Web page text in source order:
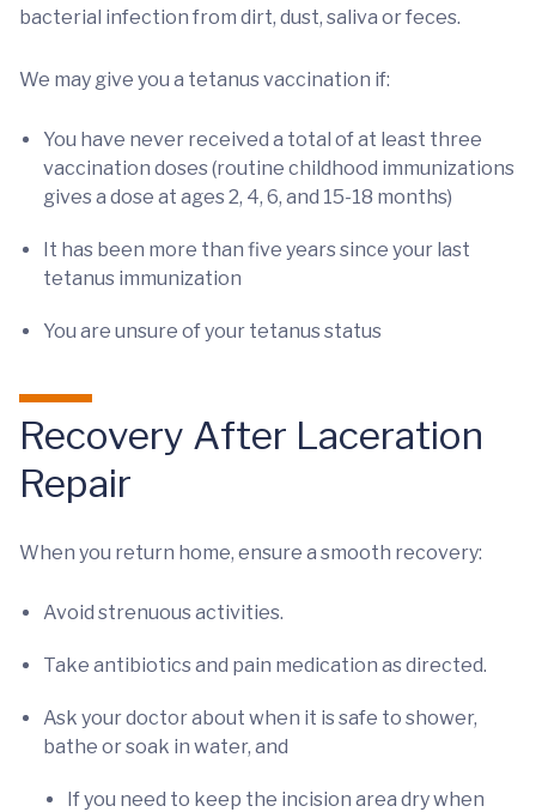
bacterial infection from dirt, dust, saliva or feces.
We may give you a tetanus vaccination if:
You have never received a total of at least three
vaccination doses (routine childhood immunizations
gives a dose at ages 2, 4, 6, and 15-18 months)
It has been more than five years since your last
tetanus immunization
You are unsure of your tetanus status
Recovery After Laceration
Repair
When you return home, ensure a smooth recovery:
Avoid strenuous activities.
Take antibiotics and pain medication as directed.
Ask your doctor about when it is safe to shower,
bathe or soak in water, and
If you need to keep the incision area dry when